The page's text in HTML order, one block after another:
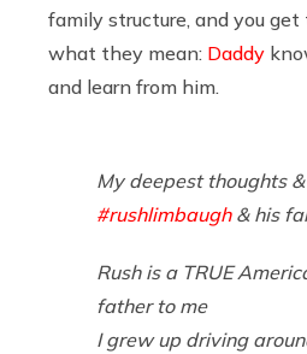
family structure, and you
what they mean: Daddy
and learn from him.
My deepest thoughts
#rushlimbaugh& his
Rush is a TRUE
father to me
I grew up driving